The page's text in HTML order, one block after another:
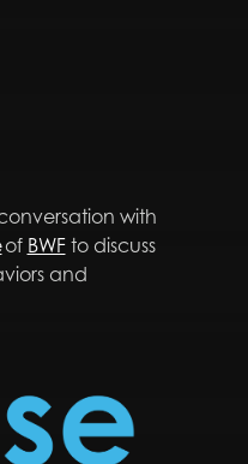
with
of BWFto discuss
and